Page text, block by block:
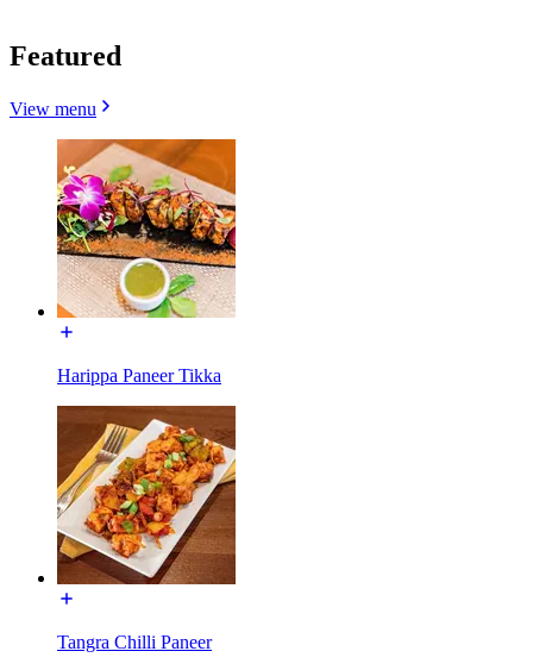
Featured
View menu
Harippa Paneer Tikka
Tangra Chilli Paneer